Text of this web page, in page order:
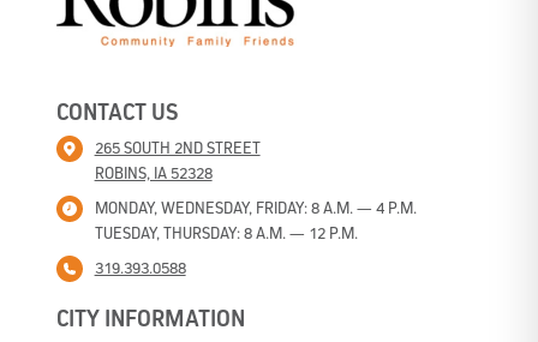
CONTACT US
265 SOUTH 2ND STREET
ROBINS, IA 52328
MONDAY, WEDNESDAY, FRIDAY: 8 A.M. — 4 P.M.
TUESDAY, THURSDAY: 8 A.M. — 12 P.M.
319.393.0588
CITY INFORMATION